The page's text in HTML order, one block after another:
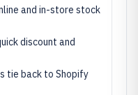
and in-store stock
discount and
tie back to Shopify